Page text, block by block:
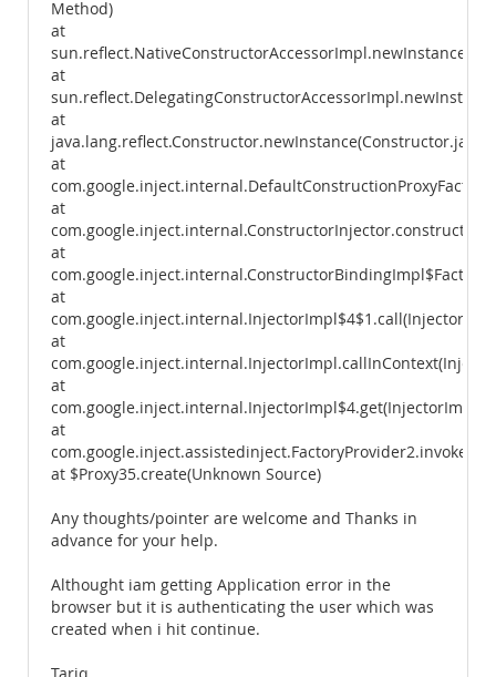
Method)
at
at
at
at
at
at
at
at
at
at
at $Proxy35.create(Unknown Source)
Any thoughts/pointer are welcome and Thanks in
advance for your help.
Althought iam getting Application error in the
browser but it is authenticating the user which was
created when i hit continue.